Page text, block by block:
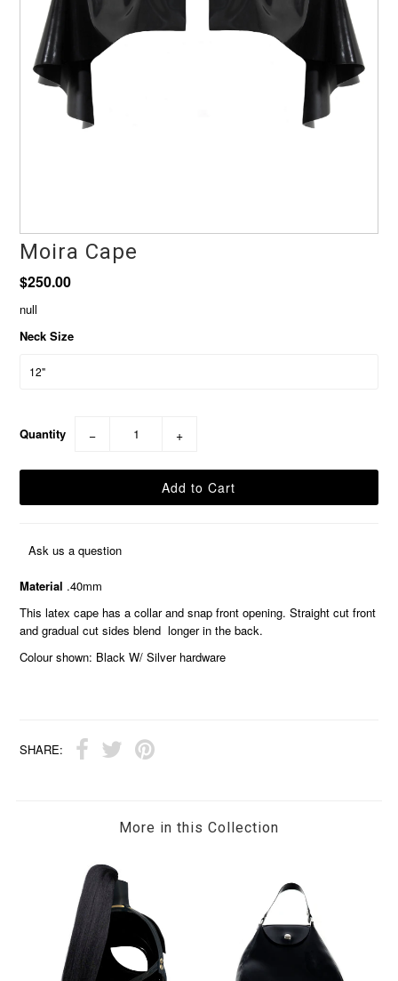
Moira Cape
$250.00
null
Neck Size
Quantity − +
Ask us a question
Material .40mm
This latex cape has a collar and snap front opening. Straight cut front
and gradual cut sides blend longer in the back.
Colour shown: Black W/ Silver hardware
SHARE:
More in this Collection